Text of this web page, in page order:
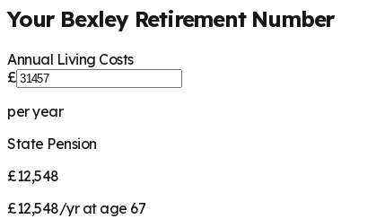
Your BexleyRetirement Number
Annual Living Costs
£
per year
State Pension
£12,548
£12,548/yr at age 67